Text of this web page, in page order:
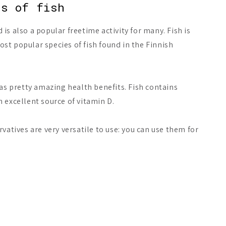
of fish
also a popular freetime activity for many. Fish is
popular species of fish found in the Finnish
pretty amazing health benefits. Fish contains
source of vitamin D.
are very versatile to use: you can use them for